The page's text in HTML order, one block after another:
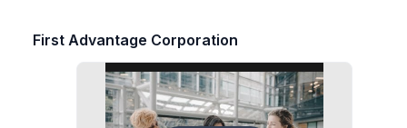
First Advantage Corporation